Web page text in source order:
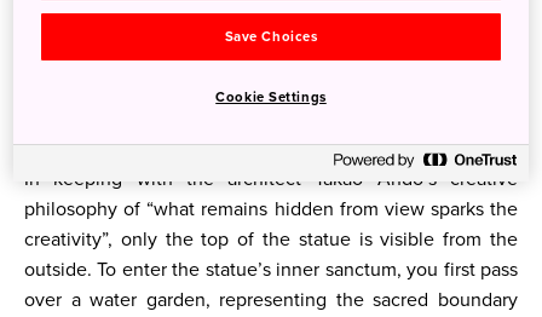
The Hill of the Buddha
Standing at a staggering 13.5 meters in height, and
Buddha is a stunning site that will take your breath away
In keeping with the architect Takao Ando’s creative
philosophy of “what remains hidden from view sparks the
creativity”, only the top of the statue is visible from the
outside. To enter the statue’s inner sanctum, you first pass
over a water garden, representing the sacred boundary
Save Choices
Cookie Settings